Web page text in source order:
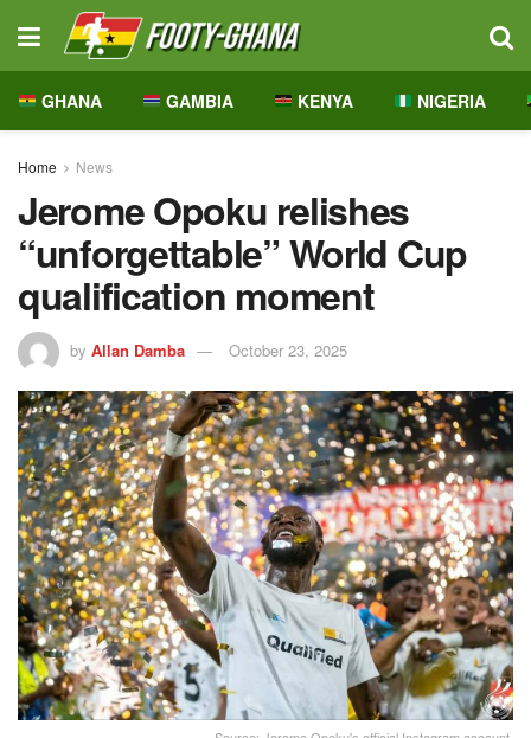
GHANA GAMBIA KENYA NIGERIA
Home News
Jerome Opoku relishes
“unforgettable” World Cup
qualification moment
by Allan Damba October 23, 2025